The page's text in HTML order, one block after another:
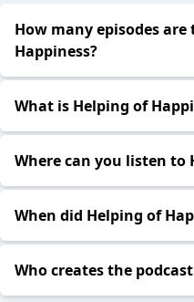
How many episodes
Happiness?
What is Helping of
Where can you listen to
When did Helping of
Who creates the